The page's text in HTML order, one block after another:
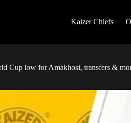
Kaizer Chiefs
Cup low for Amakhosi, transfers &